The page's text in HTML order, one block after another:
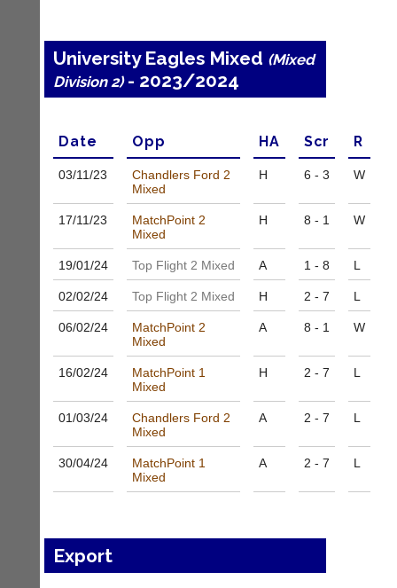
Shop
New:
Exclusive
to
Ning
Shop.
High
badminton
clothing,
shoes
and
We
are
only
Authorised
UK.
582674
s
and
junior
clubs
can
the
BaddersWeb
system
host
own
separate
websites
from
as
little
£35
year,
plus
costs.
(BaddersWeb)
w
w
w.
University Eagles Mixed (Mixed
Division 2)- 2023/2024
Date Opp HA Scr R
03/11/23
Chandlers Ford 2
Mixed
H 6 - 3 W
17/11/23
MatchPoint 2
Mixed
H 8 - 1 W
19/01/24 Top Flight 2 Mixed A 1 - 8 L
02/02/24 Top Flight 2 Mixed H 2 - 7 L
06/02/24
MatchPoint 2
Mixed
A 8 - 1 W
16/02/24
MatchPoint 1
Mixed
H 2 - 7 L
01/03/24
Chandlers Ford 2
Mixed
A 2 - 7 L
30/04/24
MatchPoint 1
Mixed
A 2 - 7 L
Export